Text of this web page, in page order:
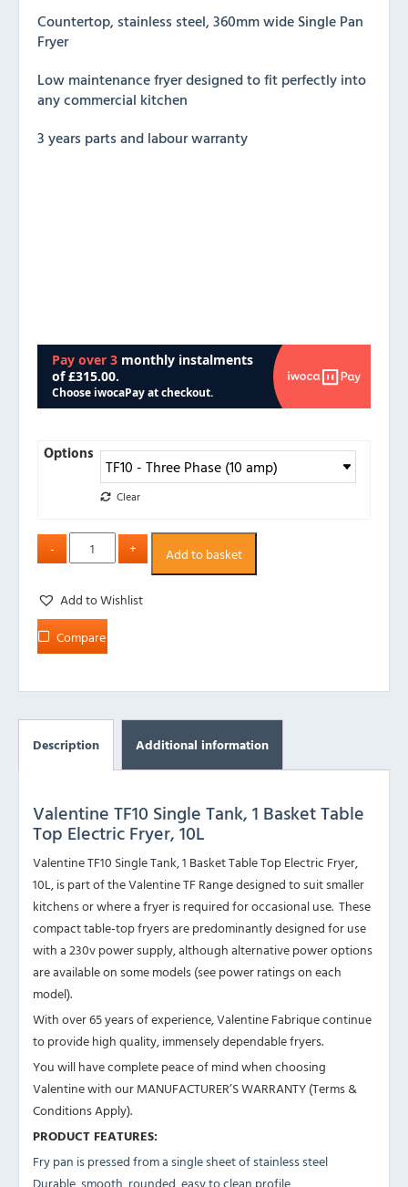
Countertop, stainless steel, 360mm wide Single Pan
Fryer
Low maintenance fryer designed to fit perfectly into
any commercial kitchen
3 years parts and labour warranty
Options
Clear
Add to basket
Add to Wishlist
Compare
Description Additional information
Valentine TF10 Single Tank, 1 Basket Table
Top Electric Fryer, 10L
Valentine TF10 Single Tank, 1 Basket Table Top Electric Fryer,
10L, is part of the Valentine TF Range designed to suit smaller
kitchens or where a fryer is required for occasional use. These
compact table-top fryers are predominantly designed for use
with a 230v power supply, although alternative power options
are available on some models (see power ratings on each
model).
With over 65 years of experience, Valentine Fabrique continue
to provide high quality, immensely dependable fryers.
You will have complete peace of mind when choosing
Valentine with our MANUFACTURER’S WARRANTY (Terms &
Conditions Apply).
PRODUCT FEATURES:
Fry pan is pressed from a single sheet of stainless steel
Durable, smooth, rounded, easy to clean profile